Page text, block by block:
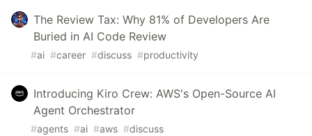
The Review Tax: Why 81% of Developers Are
Buried in AI Code Review
#ai #career #discuss #productivity
Introducing Kiro Crew: AWS's Open-Source AI
Agent Orchestrator
#agents #ai #aws #discuss